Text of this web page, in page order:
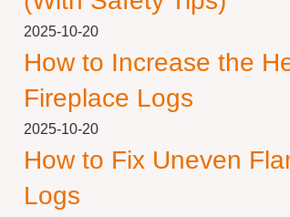
2025-10-20
How to Increase the
Fireplace Logs
2025-10-20
How to Fix Uneven
Logs